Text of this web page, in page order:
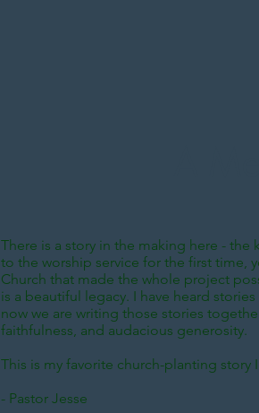
A
There is a story in the making here -
to the worship service for the first time,
Church that made the whole project
is a beautiful legacy. I have heard
now we are writing those stories
faithfulness, and audacious generosity.
This is my favorite church-planting
- Pastor Jesse